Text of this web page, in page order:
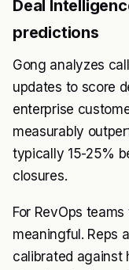
Deal
predictions
Gong analyzes
updates to score
enterprise
measurably
typically 15-25%
closures.
For RevOps
meaningful. Reps
calibrated against